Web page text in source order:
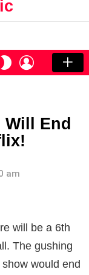
SWITCH
SKIN
LOGIN
End
am
will be a 6th
The gushing
would end